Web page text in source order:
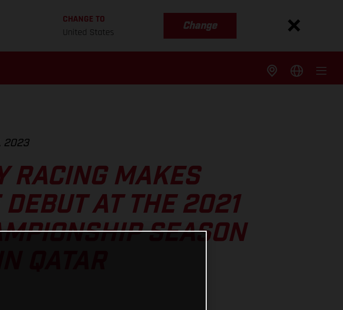
CHANGE TO
United States
Change
2023
RACING MAKES
DEBUT AT THE 2021
SEASON